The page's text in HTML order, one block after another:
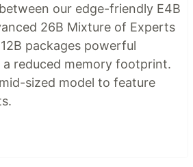
our edge-friendly E4B
26B Mixture of Experts
packages powerful
a reduced memory footprint.
sized model to feature